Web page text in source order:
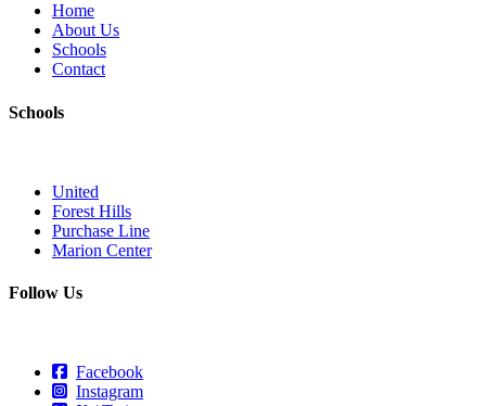
Home
About Us
Schools
Contact
Schools
United
Forest Hills
Purchase Line
Marion Center
Follow Us
Facebook
Instagram